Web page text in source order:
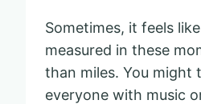
Sometimes, it feels
measured in these
than miles. You might
everyone with music